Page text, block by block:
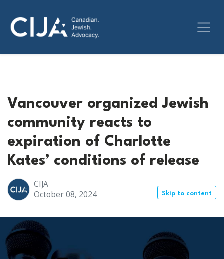
Vancouver organized Jewish
community reacts to
expiration of Charlotte
Kates’ conditions of release
CIJA
October 08, 2024
Skip to content